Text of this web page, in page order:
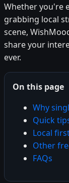
Whether you're
grabbing local
scene,
share your
ever.
On this page
Why
Quick
Local
Other
FAQs